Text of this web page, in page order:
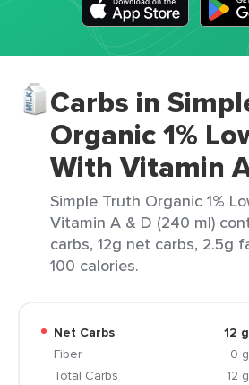
Carbs in
Organic 1%
With Vitamin
Simple Truth Organic 1%
Vitamin A & D (240 ml)
carbs, 12g net carbs, 2.5g
100 calories.
Net Carbs
12 g
Fiber
0 g
Total Carbs
12 g